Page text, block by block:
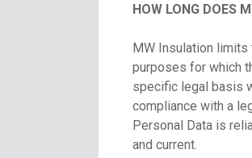
HOW LONG DOES
MW Insulation limits
purposes for which
specific legal basis
compliance with a
Personal Data is
and current.